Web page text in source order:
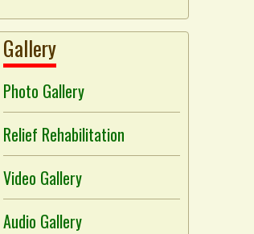
Gallery
Photo Gallery
Relief Rehabilitation
Video Gallery
Audio Gallery